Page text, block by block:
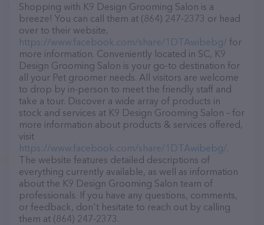
Shopping with K9 Design Grooming Salon is a
breeze! You can call them at (864) 247-2373 or head
over to their website,
https://www.facebook.com/share/1DTAwibebg/ for
more information. Conveniently located in SC, K9
Design Grooming Salon is your go-to destination for
all your Pet groomer needs. All visitors are welcome
to drop by in-person to meet the friendly staff and
take a tour. Discover a wide array of products in
stock and services at K9 Design Grooming Salon – for
more information about products & services offered,
visit
https://www.facebook.com/share/1DTAwibebg/.
The website features detailed descriptions of
everything currently available, as well as information
about the K9 Design Grooming Salon team of
professionals. If you have any questions, comments,
or feedback, don't hesitate to reach out by calling
them at (864) 247-2373.